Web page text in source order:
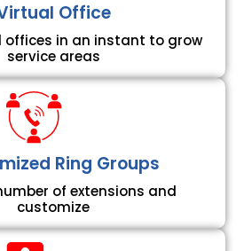
Office
offices in an instant to grow
service areas
Ring Groups
of extensions and
customize